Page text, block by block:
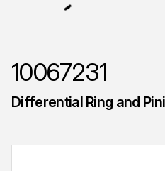
10067231
Differential Ring and